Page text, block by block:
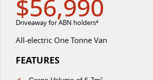
EDELIVER 9
All-electric large van
T60 MAX UTE
WARRANTY
PROTECT CALCULATOR
CAREERS
SPONSORSHIP
$56,990
Driveaway for ABN holders⁴
All-electric One Tonne Van
FEATURES
3